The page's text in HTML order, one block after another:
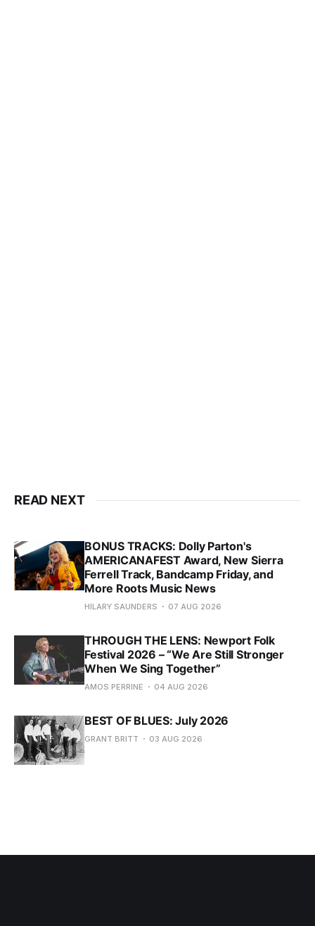
READ NEXT
BONUS TRACKS: Dolly Parton's
AMERICANAFEST Award, New Sierra
Ferrell Track, Bandcamp Friday, and
More Roots Music News
HILARY SAUNDERS 07 AUG 2026
THROUGH THE LENS: Newport Folk
Festival 2026 – “We Are Still Stronger
When We Sing Together”
AMOS PERRINE 04 AUG 2026
BEST OF BLUES: July 2026
GRANT BRITT 03 AUG 2026